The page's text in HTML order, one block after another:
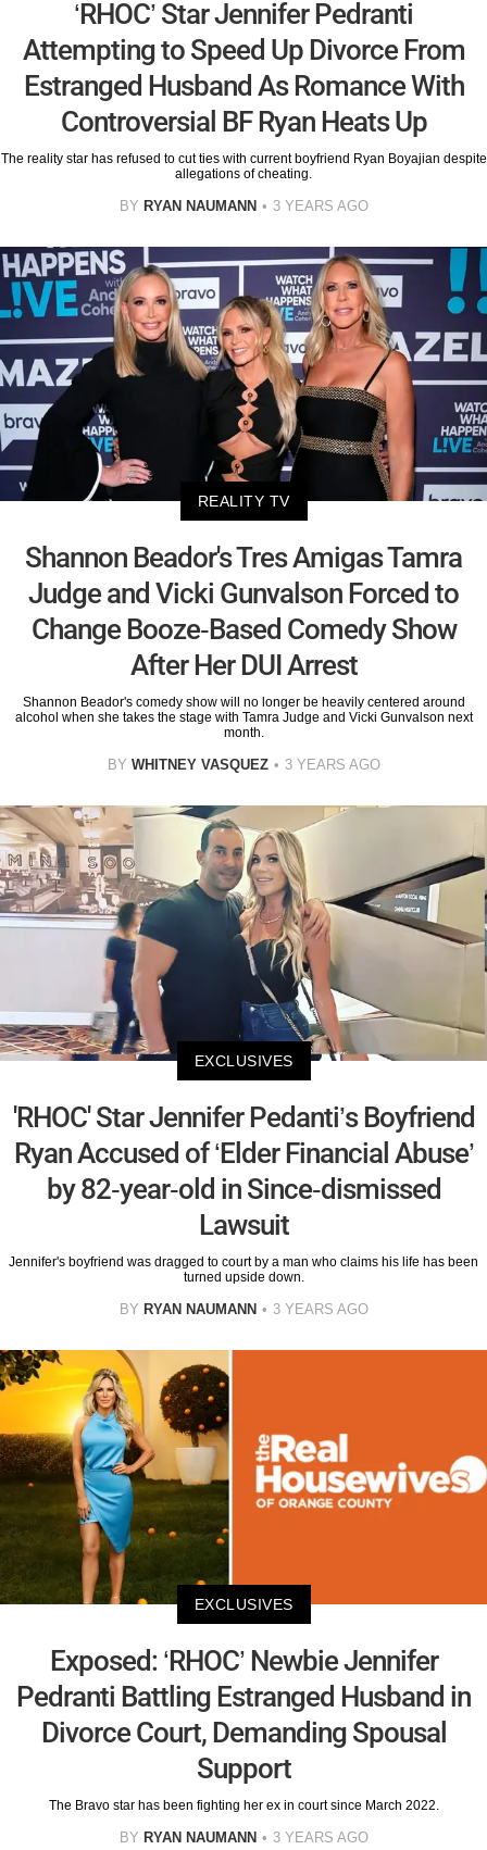
‘RHOC’ Star Jennifer Pedranti
Attempting to Speed Up Divorce From
Estranged Husband As Romance With
Controversial BF Ryan Heats Up
The reality star has refused to cut ties with current boyfriend Ryan Boyajian despite
allegations of cheating.
BY RYAN NAUMANN 3 YEARS AGO
REALITY TV
Shannon Beador's Tres Amigas Tamra
Judge and Vicki Gunvalson Forced to
Change Booze-Based Comedy Show
After Her DUI Arrest
Shannon Beador's comedy show will no longer be heavily centered around
alcohol when she takes the stage with Tamra Judge and Vicki Gunvalson next
month.
BY WHITNEY VASQUEZ 3 YEARS AGO
EXCLUSIVES
'RHOC' Star Jennifer Pedanti’s Boyfriend
Ryan Accused of ‘Elder Financial Abuse’
by 82-year-old in Since-dismissed
Lawsuit
Jennifer's boyfriend was dragged to court by a man who claims his life has been
turned upside down.
BY RYAN NAUMANN 3 YEARS AGO
EXCLUSIVES
Exposed: ‘RHOC’ Newbie Jennifer
Pedranti Battling Estranged Husband in
Divorce Court, Demanding Spousal
Support
The Bravo star has been fighting her ex in court since March 2022.
BY RYAN NAUMANN 3 YEARS AGO